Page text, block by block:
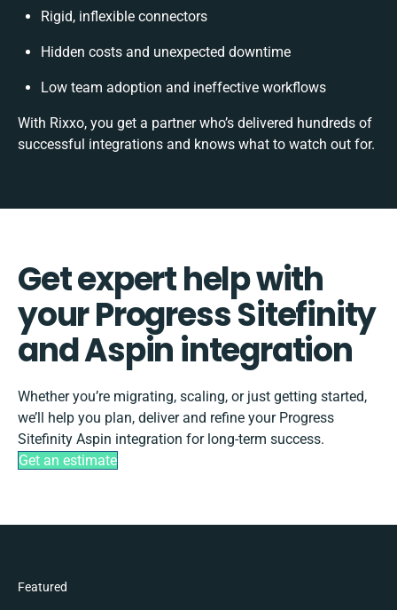
Rigid, inflexible connectors
Hidden costs and unexpected downtime
Low team adoption and ineffective workflows
With Rixxo, you get a partner who’s delivered hundreds of
successful integrations and knows what to watch out for.
Get expert help with
your Progress Sitefinity
and Aspin integration
Whether you’re migrating, scaling, or just getting started,
we’ll help you plan, deliver and refine your Progress
Sitefinity Aspin integration for long-term success.
Get an estimate
Featured